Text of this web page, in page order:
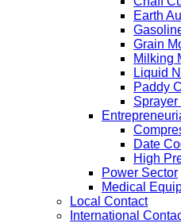
Earth
Grain
Milking
Liquid
Paddy
Date
High
Power Sector
Medical
Local Contact
International